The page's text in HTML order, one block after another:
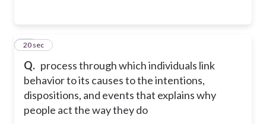
Q. process through which individuals link
behavior to its causes to the intentions,
dispositions, and events that explains why
people act the way they do
47
20 sec